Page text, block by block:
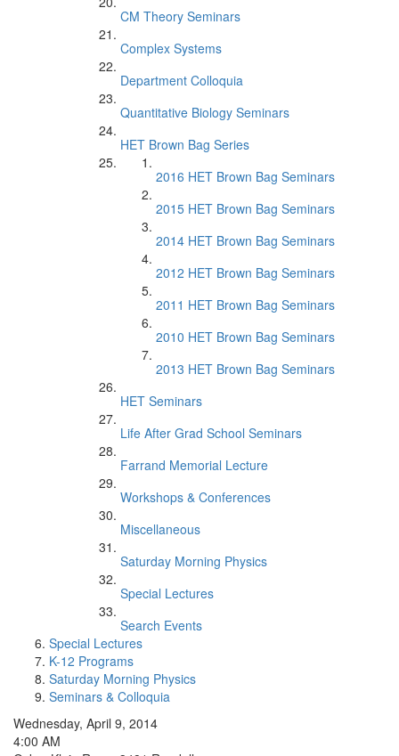
CM Theory Seminars
Complex Systems
Department Colloquia
Quantitative Biology Seminars
HET Brown Bag Series
2016 HET Brown Bag Seminars
2015 HET Brown Bag Seminars
2014 HET Brown Bag Seminars
2012 HET Brown Bag Seminars
2011 HET Brown Bag Seminars
2010 HET Brown Bag Seminars
2013 HET Brown Bag Seminars
HET Seminars
Life After Grad School Seminars
Farrand Memorial Lecture
Workshops & Conferences
Miscellaneous
Saturday Morning Physics
Special Lectures
Search Events
Special Lectures
K-12 Programs
Saturday Morning Physics
Seminars & Colloquia
Wednesday, April 9, 2014
4:00 AM